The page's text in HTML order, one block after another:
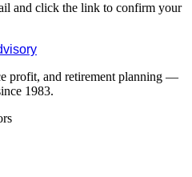
and click the link to confirm your
profit, and retirement planning —
1983.